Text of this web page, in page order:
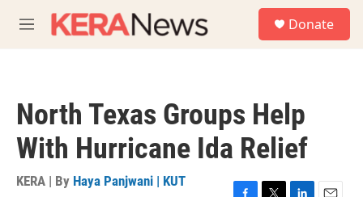
M
e
Donate
North Texas Groups Help
With Hurricane Ida Relief
KERA | By Haya Panjwani | KUT